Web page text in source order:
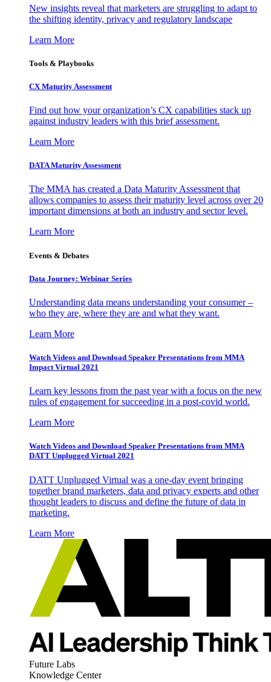
New insights reveal that marketers are struggling to adapt to
the shifting identity, privacy and regulatory landscape
Learn More
Tools & Playbooks
CX Maturity Assessment
Find out how your organization’s CX capabilities stack up
against industry leaders with this brief assessment.
Learn More
DATA Maturity Assessment
The MMA has created a Data Maturity Assessment that
allows companies to assess their maturity level across over 20
important dimensions at both an industry and sector level.
Learn More
Events & Debates
Data Journey: Webinar Series
Understanding data means understanding your consumer –
who they are, where they are and what they want.
Learn More
Watch Videos and Download Speaker Presentations from MMA
Impact Virtual 2021
Learn key lessons from the past year with a focus on the new
rules of engagement for succeeding in a post-covid world.
Learn More
Watch Videos and Download Speaker Presentations from MMA
DATT Unplugged Virtual 2021
DATT Unplugged Virtual was a one-day event bringing
together brand marketers, data and privacy experts and other
thought leaders to discuss and define the future of data in
marketing.
Learn More
Future Labs
Knowledge Center